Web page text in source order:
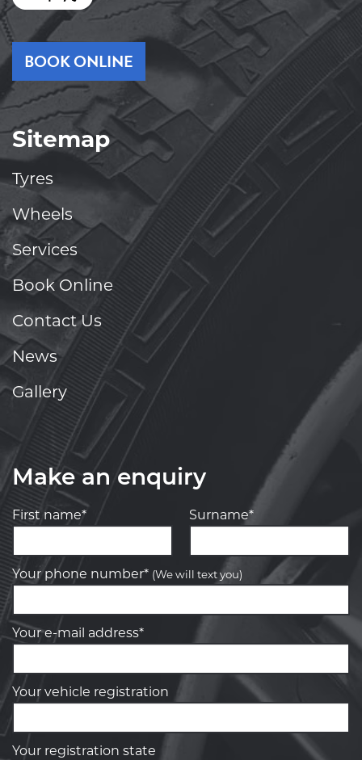
BOOK ONLINE
Sitemap
Tyres
Wheels
Services
Book Online
Contact Us
News
Gallery
Make an enquiry
First name* Surname*
Your phone number* (We will text you)
Your e-mail address*
Your vehicle registration
Your registration state